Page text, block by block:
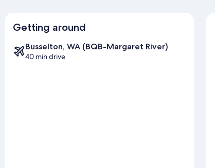
Getting around
Busselton, WA (BQB-Margaret River)
40 min drive